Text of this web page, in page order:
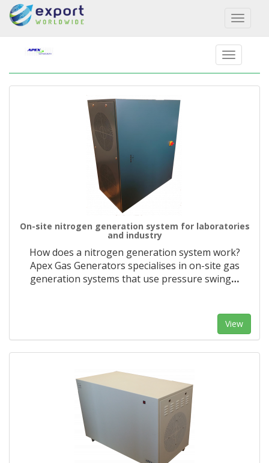
Toggle
On-site nitrogen generation system for laboratories
and industry
How does a nitrogen generation system work?
Apex Gas Generators specialises in on-site gas
generation systems that use pressure swing…
View